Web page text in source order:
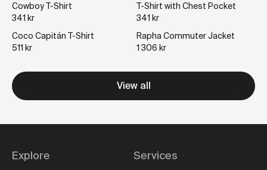
Cowboy T-Shirt
341 kr
T-Shirt with Chest Pocket
341 kr
Coco Capitán T-Shirt
511 kr
Rapha Commuter Jacket
1 306 kr
View all
Explore Services